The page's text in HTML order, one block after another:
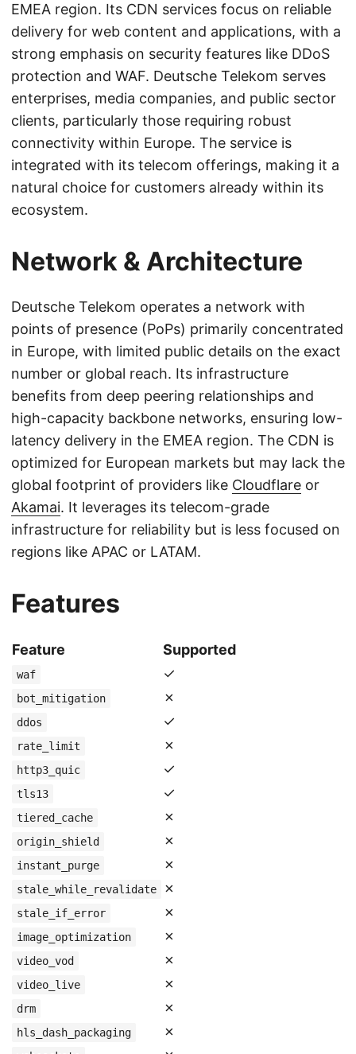
EMEA region. Its CDN services focus on reliable
delivery for web content and applications, with a
strong emphasis on security features like DDoS
protection and WAF. Deutsche Telekom serves
enterprises, media companies, and public sector
clients, particularly those requiring robust
connectivity within Europe. The service is
integrated with its telecom offerings, making it a
natural choice for customers already within its
ecosystem.
Network & Architecture
Deutsche Telekom operates a network with
points of presence (PoPs) primarily concentrated
in Europe, with limited public details on the exact
number or global reach. Its infrastructure
benefits from deep peering relationships and
high-capacity backbone networks, ensuring low-
latency delivery in the EMEA region. The CDN is
optimized for European markets but may lack the
global footprint of providers like Cloudflare or
Akamai. It leverages its telecom-grade
infrastructure for reliability but is less focused on
regions like APAC or LATAM.
Features
Feature Supported
waf ✓
bot_mitigation ✗
ddos ✓
rate_limit ✗
http3_quic ✓
tls13 ✓
tiered_cache ✗
origin_shield ✗
instant_purge ✗
stale_while_revalidate ✗
stale_if_error ✗
image_optimization ✗
video_vod ✗
video_live ✗
drm ✗
hls_dash_packaging ✗